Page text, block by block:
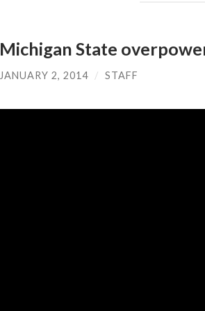
Michigan State
JANUARY 2, 2014 / STAFF